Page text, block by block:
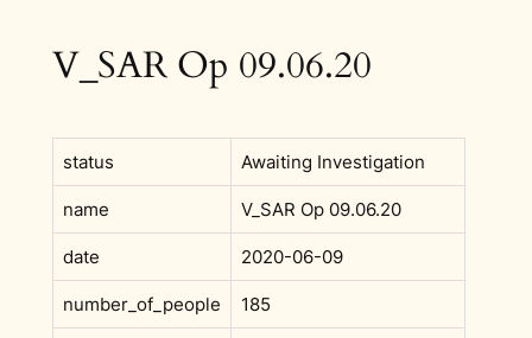
V_SAR Op 09.06.20
status Awaiting Investigation
name V_SAR Op 09.06.20
date 2020-06-09
number_of_people 185